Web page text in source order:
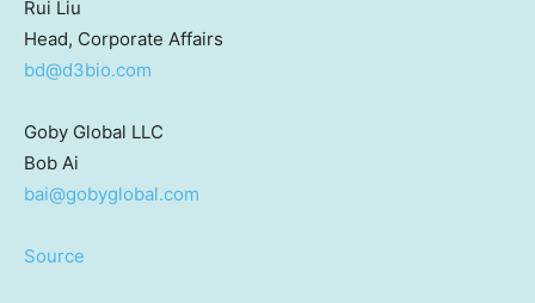
Rui Liu
Head, Corporate Affairs
bd@d3bio.com
Goby Global LLC
Bob Ai
bai@gobyglobal.com
Source